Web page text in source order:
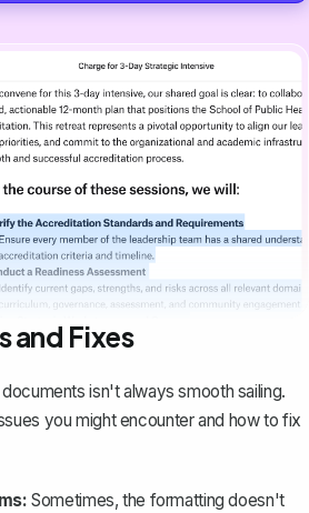
and Fixes
isn't always smooth sailing.
you might encounter and how to fix
Sometimes, the formatting doesn't